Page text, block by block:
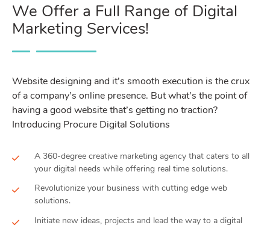
We Offer a Full Range of Digital
Marketing Services!
Website designing and it’s smooth execution is the crux
of a company’s online presence. But what’s the point of
having a good website that’s getting no traction?
Introducing Procure Digital Solutions
A 360-degree creative marketing agency that caters to all
your digital needs while offering real time solutions.
Revolutionize your business with cutting edge web
solutions.
Initiate new ideas, projects and lead the way to a digital